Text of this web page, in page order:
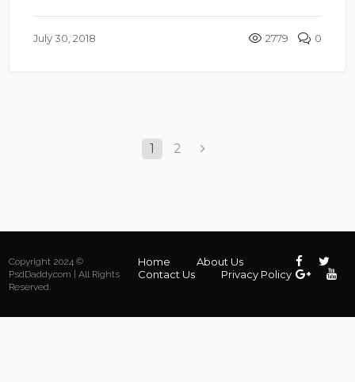
July 30, 2018
1 2
Copyright 2024 ©
PsdDaddy.com | All Rights
Reserved.
Home
About Us
Contact Us
Privacy Policy